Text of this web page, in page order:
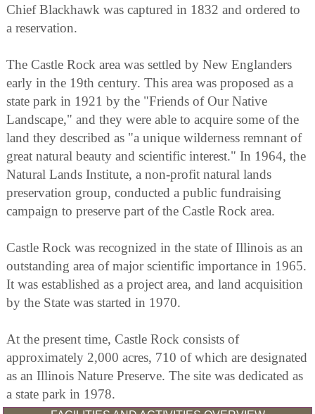
Chief Blackhawk was captured in 1832 and ordered to
a reservation.
The Castle Rock area was settled by New Englanders
early in the 19th century. This area was proposed as a
state park in 1921 by the "Friends of Our Native
Landscape," and they were able to acquire some of the
land they described as "a unique wilderness remnant of
great natural beauty and scientific interest." In 1964, the
Natural Lands Institute, a non-profit natural lands
preservation group, conducted a public fundraising
campaign to preserve part of the Castle Rock area.
Castle Rock was recognized in the state of Illinois as an
outstanding area of major scientific importance in 1965.
It was established as a project area, and land acquisition
by the State was started in 1970.
At the present time, Castle Rock consists of
approximately 2,000 acres, 710 of which are designated
as an Illinois Nature Preserve. The site was dedicated as
a state park in 1978.